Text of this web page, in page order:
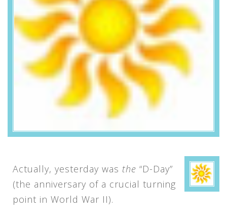
Actually, yesterday was the “D-Day”
(the anniversary of a crucial turning
point in World War II).